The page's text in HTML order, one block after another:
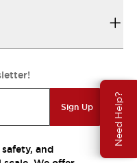
Need Help?
Sign Up
and